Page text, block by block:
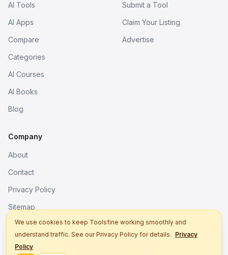
AI Tools
AI Apps
Compare
Categories
AI Courses
AI Books
Blog
Submit a Tool
Claim Your Listing
Advertise
Company
About
Contact
Privacy Policy
Sitemap
We use cookies to keep Toolsfine working smoothly and
understand traffic. See our Privacy Policy for details. Privacy
Policy